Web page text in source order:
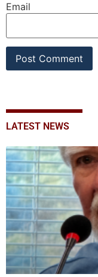
Email
LATEST NEWS